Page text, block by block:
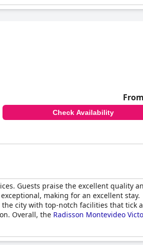
Check Availability
Guests praise the excellent quality
making for an excellent stay.
city with top-notch facilities that tick
Overall, the Radisson Montevideo